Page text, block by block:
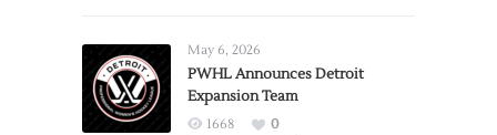
May 6, 2026
PWHL Announces Detroit
Expansion Team
1668
0